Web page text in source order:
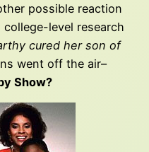
possible reaction
level research
cured her son of
went off the air–
Show?